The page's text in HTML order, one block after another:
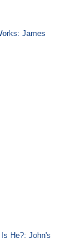
James
He?: John's